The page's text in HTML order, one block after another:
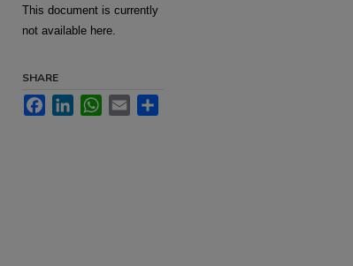
This document is currently
not available here.
SHARE
FacebookLinkedInWhatsApp
Email